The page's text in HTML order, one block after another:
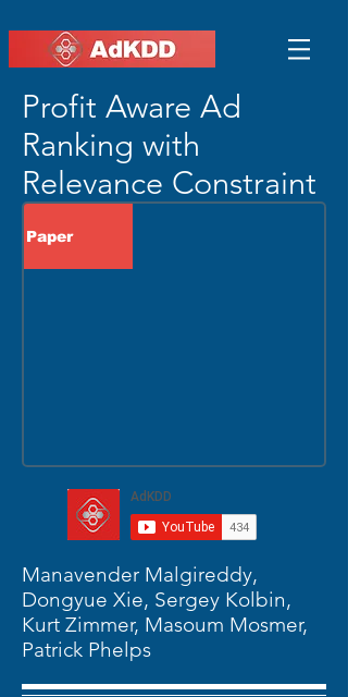
Profit Aware Ad
Ranking with
Relevance Constraint
Paper
Manavender Malgireddy,
Dongyue Xie, Sergey Kolbin,
Kurt Zimmer, Masoum Mosmer,
Patrick Phelps